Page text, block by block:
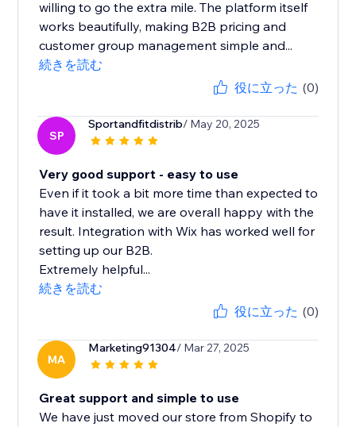
willing to go the extra mile. The platform itself
works beautifully, making B2B pricing and
customer group management simple and...
続きを読む
役に立った (0)
SP
Sportandfitdistrib/ May 20, 2025
Very good support - easy to use
Even if it took a bit more time than expected to
have it installed, we are overall happy with the
result. Integration with Wix has worked well for
setting up our B2B.
Extremely helpful...
続きを読む
役に立った (0)
MA
Marketing91304/ Mar 27, 2025
Great support and simple to use
We have just moved our store from Shopify to